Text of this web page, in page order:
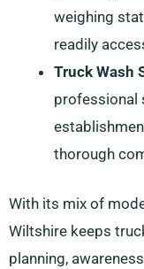
weighing
readily
Truck Wash
professional
thorough
With its mix of
Wiltshire keeps
planning,